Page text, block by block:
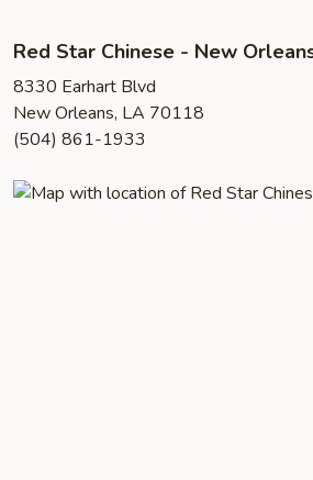
Red Star Chinese - New
8330 Earhart Blvd
New Orleans, LA 70118
(504) 861-1933